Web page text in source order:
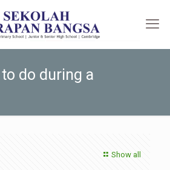
do during a
Show all